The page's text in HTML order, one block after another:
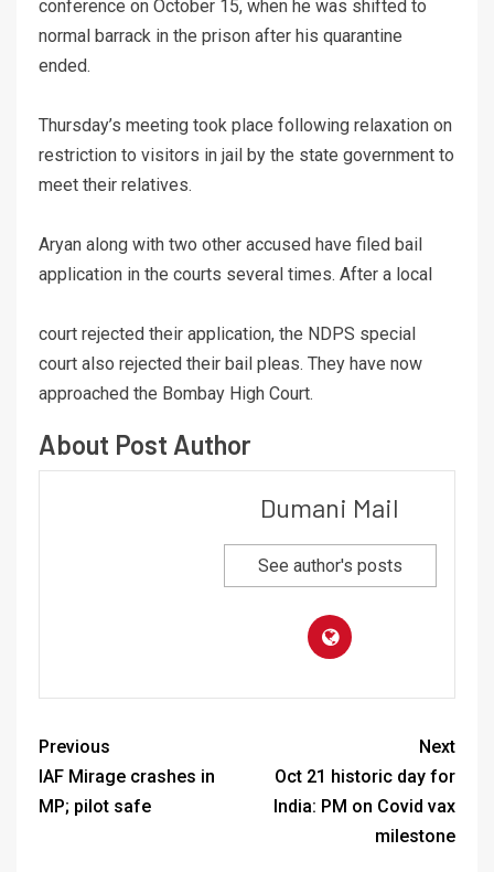
conference on October 15, when he was shifted to
normal barrack in the prison after his quarantine
ended.
Thursday’s meeting took place following relaxation on
restriction to visitors in jail by the state government to
meet their relatives.
Aryan along with two other accused have filed bail
application in the courts several times. After a local
court rejected their application, the NDPS special
court also rejected their bail pleas. They have now
approached the Bombay High Court.
About Post Author
Dumani Mail
See author's posts
Previous
IAF Mirage crashes in
MP; pilot safe
Next
Oct 21 historic day for
India: PM on Covid vax
milestone